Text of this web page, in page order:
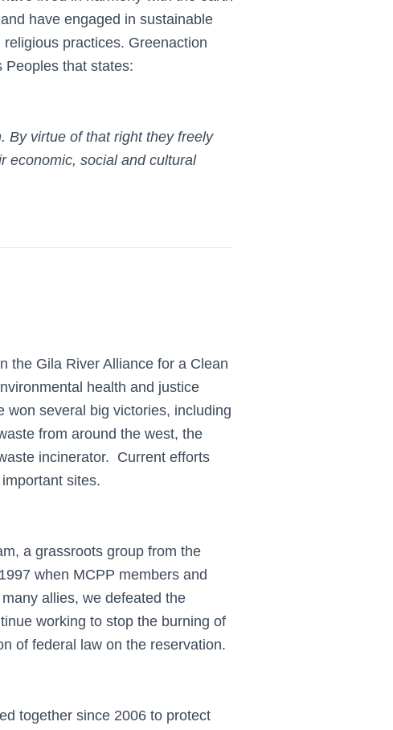
have engaged in sustainable
practices. Greenaction
Peoples that states:
By virtue of that right they freely
economic, social and cultural
the Gila River Alliance for a Clean
health and justice
won several big victories, including
from around the west, the
incinerator. Current efforts
sites.
a grassroots group from the
when MCPP members and
allies, we defeated the
working to stop the burning of
of federal law on the reservation.
together since 2006 to protect